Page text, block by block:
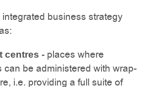
business strategy
centres - places where
can be administered with wrap-
i.e. providing a full suite of